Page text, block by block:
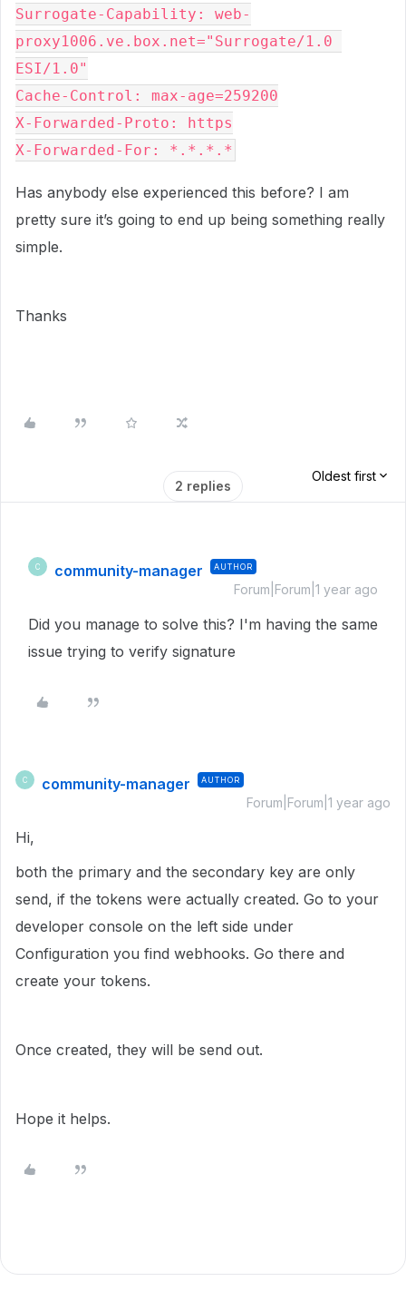
Surrogate-Capability: web-
proxy1006.ve.box.net="Surrogate/1.0
ESI/1.0"
Cache-Control: max-age=259200
X-Forwarded-Proto: https
X-Forwarded-For: *.*.*.*
Has anybody else experienced this before? I am
pretty sure it’s going to end up being something really
simple.
Thanks
2 replies
Oldest first
C community-manager AUTHOR
Forum|Forum|1 year ago
Did you manage to solve this? I'm having the same
issue trying to verify signature
C community-manager AUTHOR
Forum|Forum|1 year ago
Hi,
both the primary and the secondary key are only
send, if the tokens were actually created. Go to your
developer console on the left side under
Configuration you find webhooks. Go there and
create your tokens.
Once created, they will be send out.
Hope it helps.